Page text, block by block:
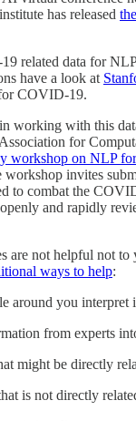
has released
related data for
have a look at
COVID-19.
working with this
for
workshop on NLP
invites
to combat the
and rapidly
are not helpful not to
ways to help:
around you interpret
from experts
might be directly
is not directly